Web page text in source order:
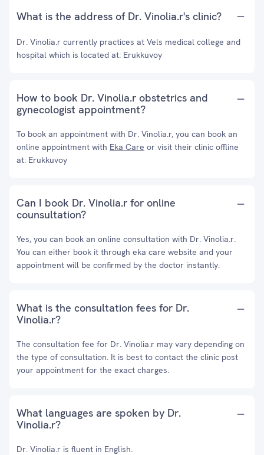
What is the address of Dr. Vinolia.r's clinic?
Dr. Vinolia.r currently practices at Vels medical college and
hospital which is located at: Erukkuvoy
How to book Dr. Vinolia.r obstetrics and
gynecologist appointment?
To book an appointment with Dr. Vinolia.r, you can book an
online appointment with Eka Care or visit their clinic offline
at: Erukkuvoy
Can I book Dr. Vinolia.r for online
counsultation?
Yes, you can book an online consultation with Dr. Vinolia.r.
You can either book it through eka care website and your
appointment will be confirmed by the doctor instantly.
What is the consultation fees for Dr.
Vinolia.r?
The consultation fee for Dr. Vinolia.r may vary depending on
the type of consultation. It is best to contact the clinic post
your appointment for the exact charges.
What languages are spoken by Dr.
Vinolia.r?
Dr. Vinolia.r is fluent in English.